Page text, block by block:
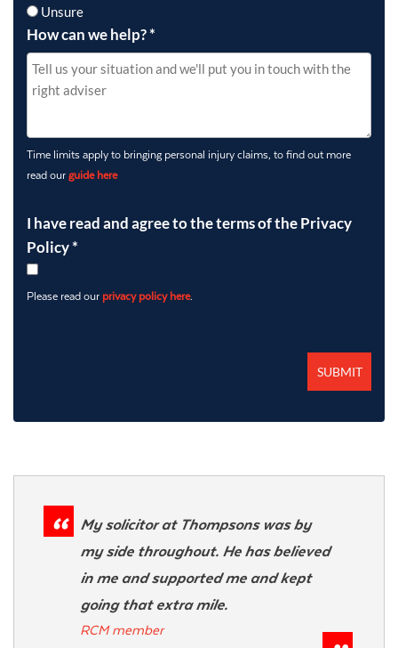
Unsure
How can we help?*
Time limits apply to bringing personal injury claims, to find out more
read ourguide here
I have read and agree to the terms of the Privacy
Policy*
Please read our privacy policy here.
My solicitor at Thompsons was by
my side throughout. He has believed
in me and supported me and kept
going that extra mile.
RCM member